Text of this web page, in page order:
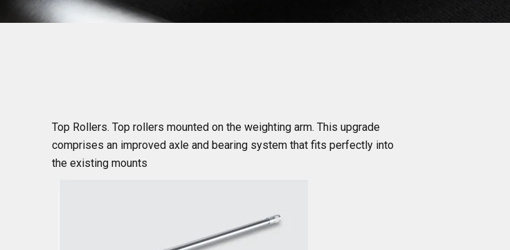
Top Rollers. Top rollers mounted on the weighting arm. This upgrade
comprises an improved axle and bearing system that fits perfectly into
the existing mounts